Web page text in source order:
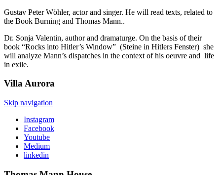
Gustav Peter Wöhler, actor and singer. He will read texts, related to
the Book Burning and Thomas Mann..
Dr. Sonja Valentin, author and dramaturge. On the basis of their
book “Rocks into Hitler’s Window” (Steine in Hitlers Fenster) she
will analyze Mann’s dispatches in the context of his oeuvre and life
in exile.
VillaAurora
Skip navigation
Instagram
Facebook
Youtube
Medium
linkedin